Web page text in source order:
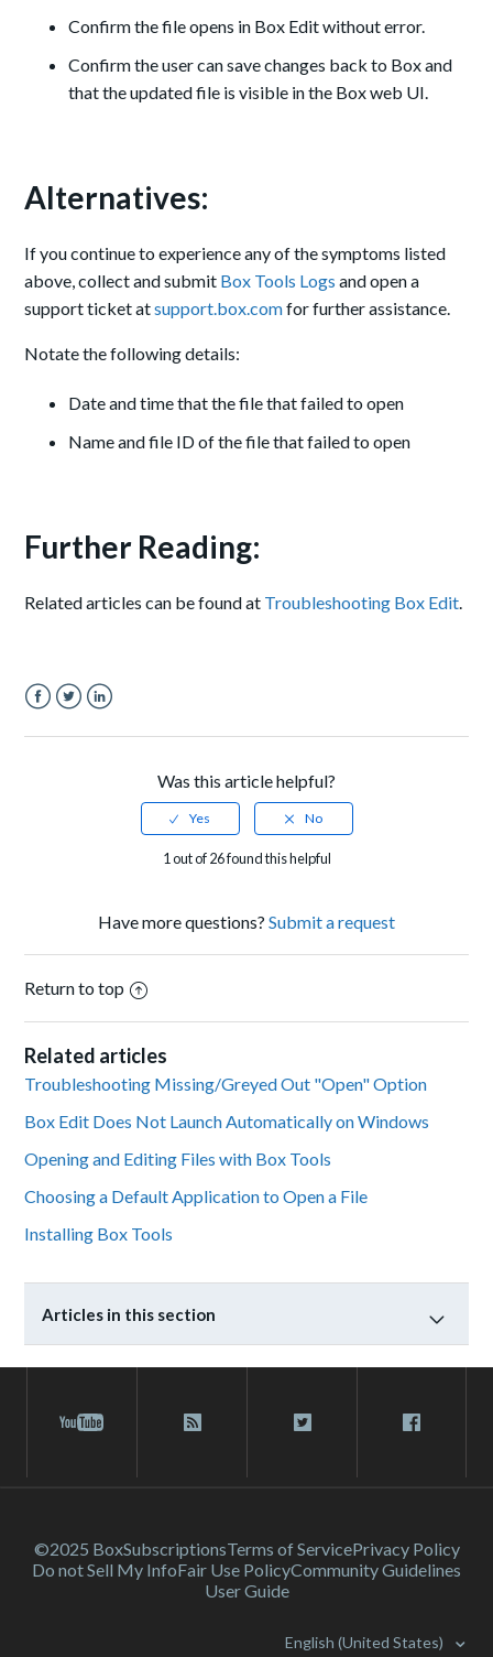
Confirm the file opens in Box Edit without error.
Confirm the user can save changes back to Box and
that the updated file is visible in the Box web UI.
Alternatives:
If you continue to experience any of the symptoms listed
above, collect and submit Box Tools Logs and open a
support ticket atsupport.box.comfor further assistance.
Notate the following details:
Date and time that the file that failed to open
Name and file ID of the file that failed to open
Further Reading:
Related articles can be found at Troubleshooting Box Edit.
Was this article helpful?
1 out of 26 found this helpful
Have more questions? Submit a request
Return to top
Related articles
Troubleshooting Missing/Greyed Out "Open" Option
Box Edit Does Not Launch Automatically on Windows
Opening and Editing Files with Box Tools
Choosing a Default Application to Open a File
Installing Box Tools
Articles in this section
©2025 BoxSubscriptionsTerms of ServicePrivacy Policy
Do not Sell My InfoFair Use PolicyCommunity Guidelines
User Guide
English (United States)